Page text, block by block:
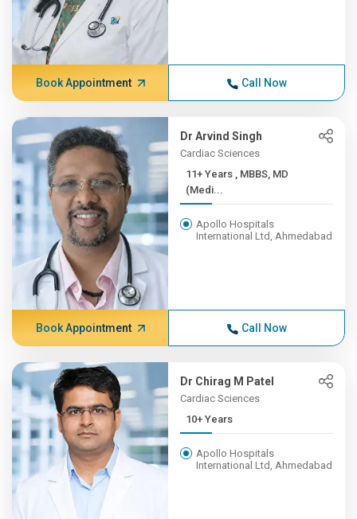
Book Appointment Call Now
Dr Arvind Singh
Cardiac Sciences
11+ Years , MBBS, MD
(Medi...
Apollo Hospitals
International Ltd, Ahmedabad
Book Appointment Call Now
Dr Chirag M Patel
Cardiac Sciences
10+ Years
Apollo Hospitals
International Ltd, Ahmedabad